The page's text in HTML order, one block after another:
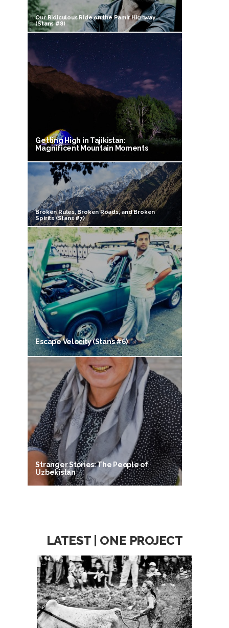
Our Ridiculous Ride on the Pamir Highway
(Stans #8)
Getting High in Tajikistan:
Magnificent Mountain Moments
Broken Rules, Broken Roads, and Broken
Spirits (Stans #7)
Escape Velocity (Stans #6)
Stranger Stories: The People of
Uzbekistan
LATEST | ONE PROJECT